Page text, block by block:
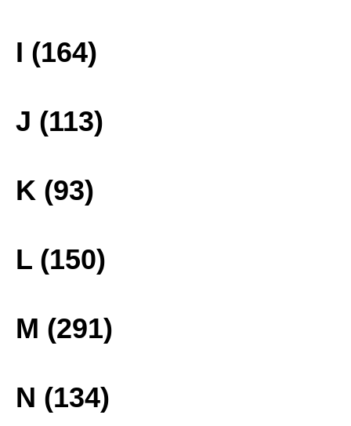
I (164)
J (113)
K (93)
L (150)
M (291)
N (134)